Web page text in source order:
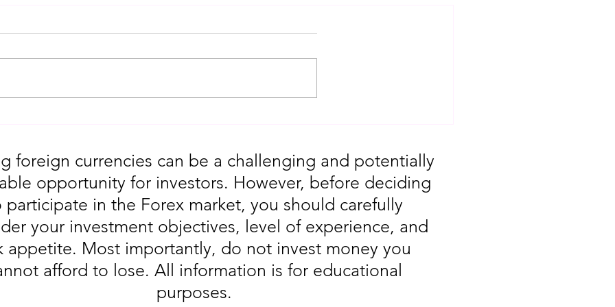
foreign currencies can be a challenging and potentially
opportunity for investors. However, before deciding
participate in the Forex market, you should carefully
your investment objectives, level of experience, and
appetite. Most importantly, do not invest money you
afford to lose. All information is for educational
purposes.